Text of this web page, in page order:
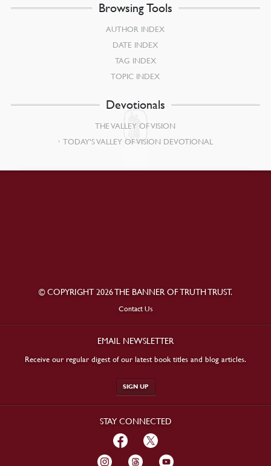
Browsing Tools
AUTHOR INDEX
DATE INDEX
TAG INDEX
TOPIC INDEX
Devotionals
THE VALLEY OF VISION
TODAY’S VALLEY OF VISION DEVOTIONAL
© COPYRIGHT 2026 THE BANNER OF TRUTH TRUST.
Contact Us
EMAIL NEWSLETTER
Receive our regular digest of our latest book titles and blog articles.
SIGN UP
STAY CONNECTED